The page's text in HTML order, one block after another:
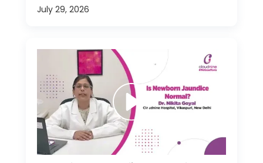
July 29, 2026